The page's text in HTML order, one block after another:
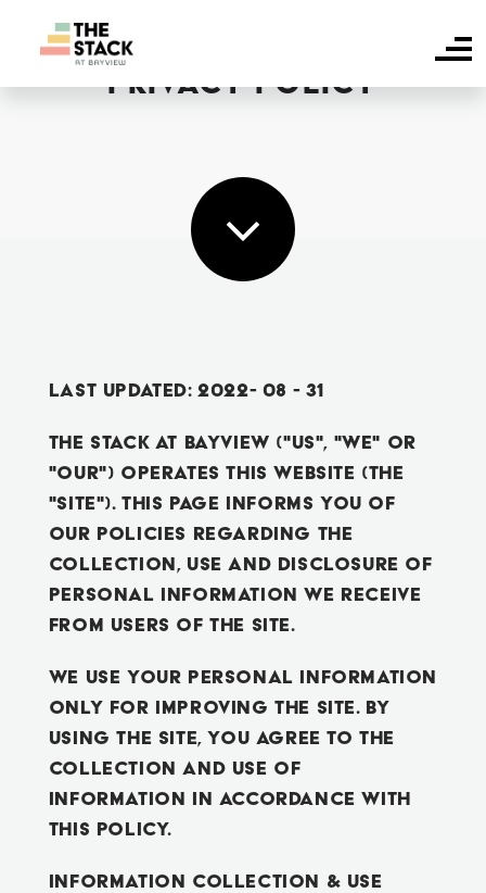
AMENITIES
FAQS
CONTACT US
RESIDENT LOGIN
BOOK A TOUR
PRIVACY POLICY
Last Updated: 2022- 08 - 31
The Stack At Bayview ("us", "we" or
"our") operates this website (the
"Site"). This page informs you of
our policies regarding the
collection, use and disclosure of
Personal Information we receive
from users of the Site.
We use your Personal Information
only for improving the Site. By
using the Site, you agree to the
collection and use of
information in accordance with
this policy.
Information Collection & Use